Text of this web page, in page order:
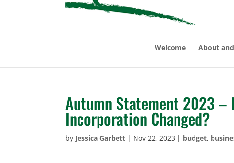
Welcome About
Autumn Statement 2023 –
Incorporation Changed?
by Jessica Garbett | Nov 22, 2023 | budget,